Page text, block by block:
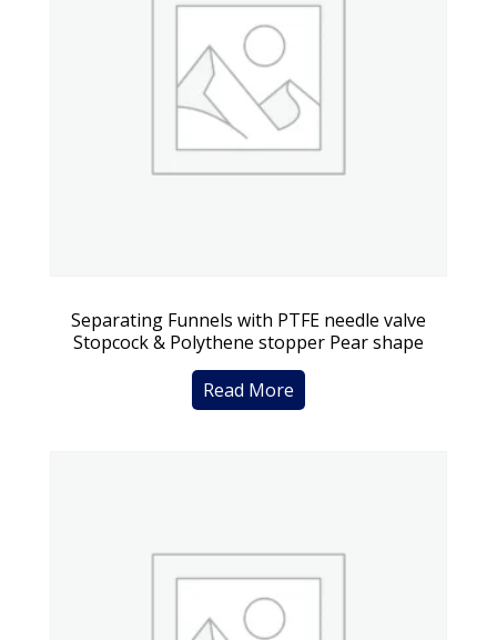
Separating Funnels with PTFE needle valve
Stopcock & Polythene stopper Pear shape
Read More